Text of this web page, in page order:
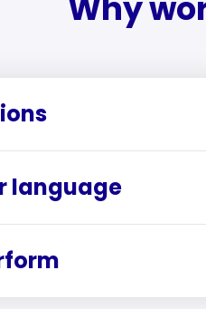
language